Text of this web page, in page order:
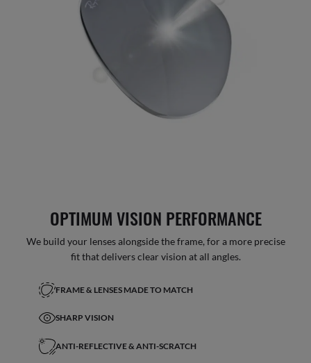
OPTIMUM VISION PERFORMANCE
We build your lenses alongside the frame, for a more precise
fit that delivers clear vision at all angles.
FRAME & LENSES MADE TO MATCH
SHARP VISION
ANTI-REFLECTIVE & ANTI-SCRATCH